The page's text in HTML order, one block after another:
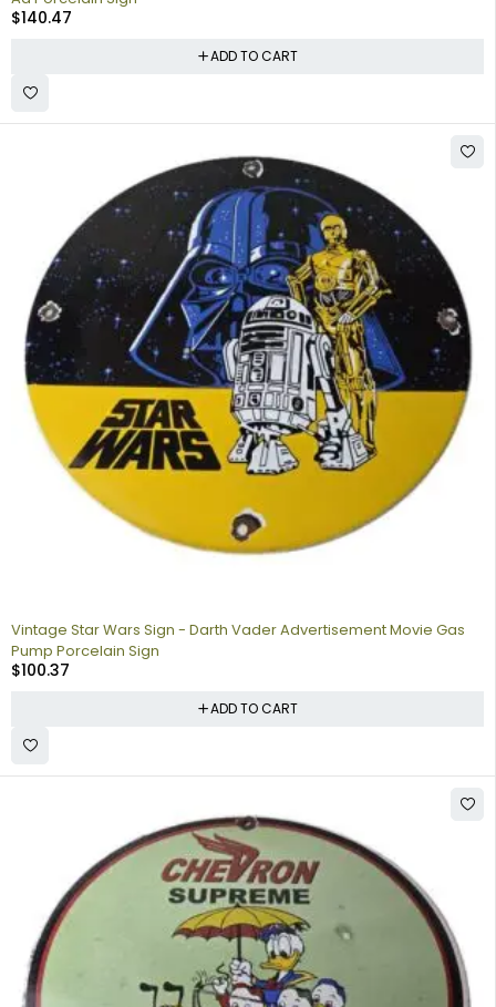
$140.47
ADD TO CART
Vintage Star Wars Sign - Darth Vader Advertisement Movie Gas
Pump Porcelain Sign
$100.37
ADD TO CART